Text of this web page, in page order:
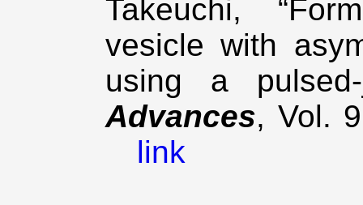
Takeuchi,
vesicle with
using a
Advances, Vol.
link